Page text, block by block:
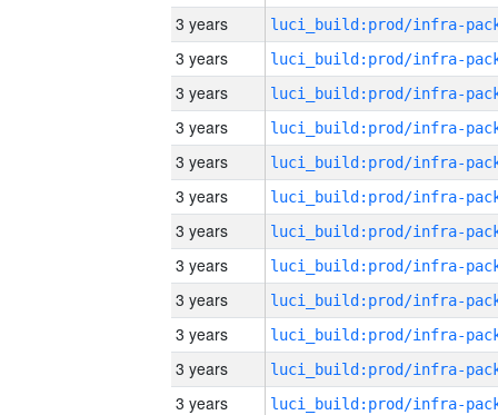
3 years
3 years
3 years
3 years
3 years
3 years
3 years
3 years
3 years
3 years
3 years
3 years